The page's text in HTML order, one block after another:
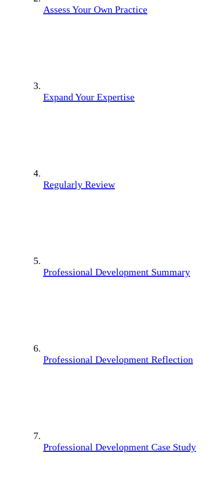
Assess Your Own Practice
Expand Your Expertise
Regularly Review
Professional Development Summary
Professional Development Reflection
Professional Development Case Study